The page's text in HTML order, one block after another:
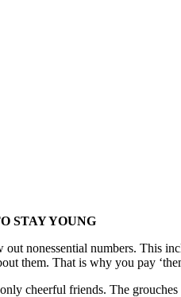
STAY YOUNG
out nonessential numbers. This
them. That is why you pay
cheerful friends. The